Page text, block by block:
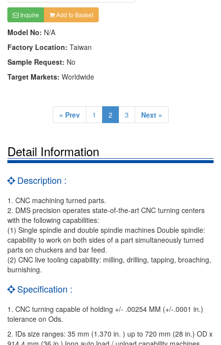
Inquire Add to Basket
Model No: N/A
Factory Location: Taiwan
Sample Request: No
Target Markets: Worldwide
« Prev 1 2 3 Next »
Detail Information
Description :
1. CNC machining turned parts.
2. DMS precision operates state-of-the-art CNC turning centers
with the following capabilities:
(1) Single spindle and double spindle machines Double spindle:
capability to work on both sides of a part simultaneously turned
parts on chuckers and bar feed.
(2) CNC live tooling capability: milling, drilling, tapping, broaching,
burnishing.
Specification :
1. CNC turning capable of holding +/- .00254 MM (+/-.0001 in.)
tolerance on Ods.
2. IDs size ranges: 35 mm (1.370 in. ) up to 720 mm (28 in.) OD x